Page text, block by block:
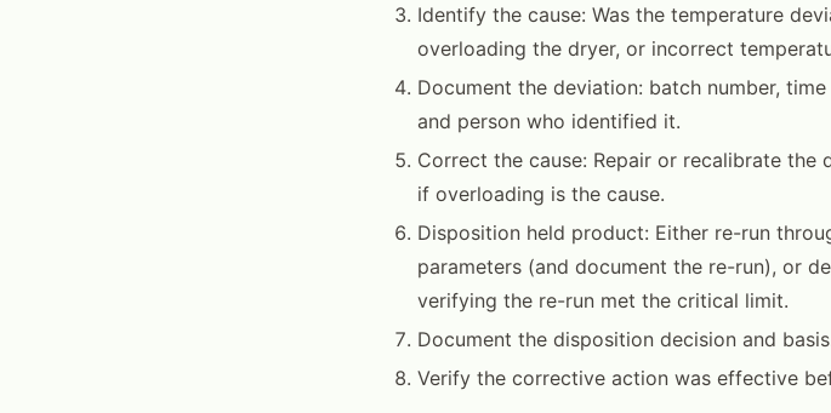
Identify the cause: Was the temperature
overloading the dryer, or incorrect
Document the deviation: batch number,
and person who identified it.
Correct the cause: Repair or recalibrate
if overloading is the cause.
Disposition held product: Either re-run
parameters (and document the re-run), or
verifying the re-run met the critical limit.
Document the disposition decision and
Verify the corrective action was effective